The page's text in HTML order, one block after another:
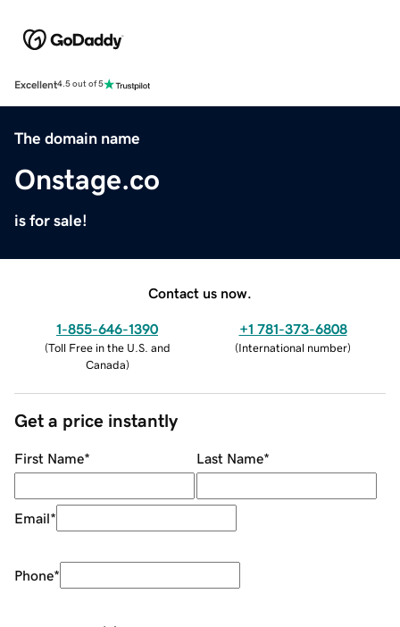
Excellent4.5 out of 5
The domain name
Onstage.co
is for sale!
Contact us now.
1-855-646-1390
(Toll Free in the U.S. and
Canada)
+1 781-373-6808
(International number)
Get a price instantly
First Name* Last Name*
Email*
Phone*